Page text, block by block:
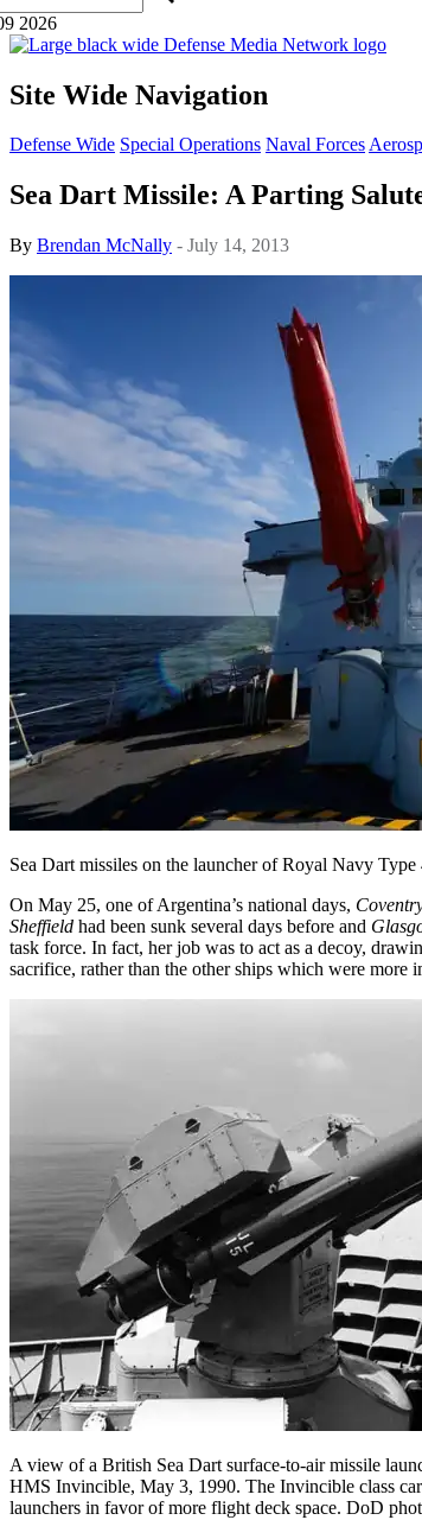
2026
Site Wide Navigation
Defense Wide Special Operations Naval Forces
Sea Dart Missile: A Parting
By Brendan McNally - July 14, 2013
Sea Dart missiles on the launcher of Royal Navy
On May 25, one of Argentina’s national days,
Sheffield had been sunk several days before and
task force. In fact, her job was to act as a decoy,
sacrifice, rather than the other ships which were more
A view of a British Sea Dart surface-to-air missile
HMS Invincible, May 3, 1990. The Invincible class
launchers in favor of more flight deck space. DoD